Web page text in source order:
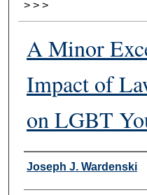
> > >
A Minor
Impact of
on LGBT
Authors
Joseph J. Wardenski